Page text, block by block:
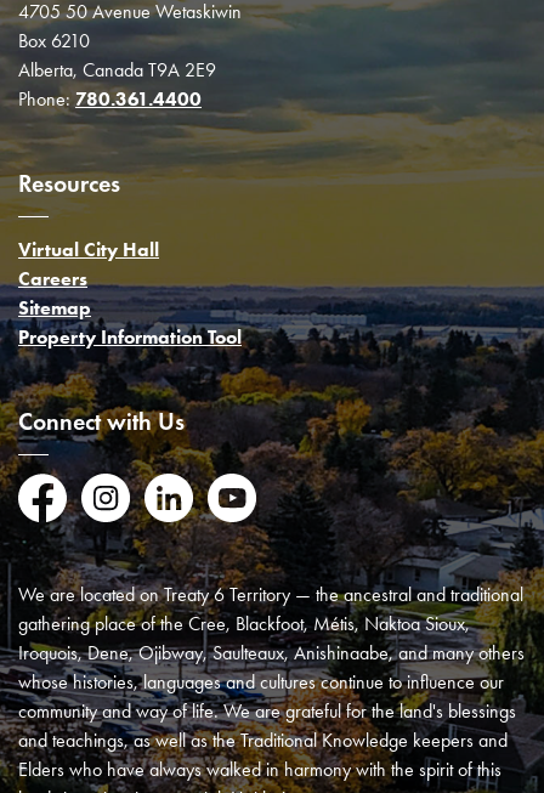
4705 50 Avenue Wetaskiwin
Box 6210
Alberta, Canada T9A 2E9
Phone:780.361.4400
Resources
Virtual City Hall
Careers
Sitemap
Property Information Tool
Connect with Us
FacebookInstagramLinkedInYouTube
We are located on Treaty 6 Territory — the ancestral and traditional
gathering place of the Cree, Blackfoot, Métis, Naktoa Sioux,
Iroquois, Dene, Ojibway, Saulteaux, Anishinaabe, and many others
whose histories, languages and cultures continue to influence our
community and way of life. We are grateful for the land's blessings
and teachings, as well as the Traditional Knowledge keepers and
Elders who have always walked in harmony with the spirit of this